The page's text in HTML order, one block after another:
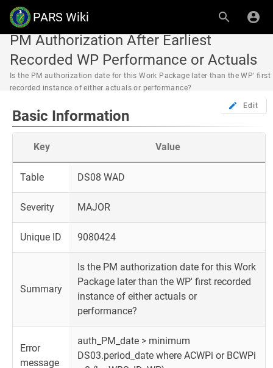
PARS Wiki
PM Authorization After Earliest
Recorded WP Performance or Actuals
Is the PM authorization date for this Work Package later than the WP' first
recorded instance of either actuals or performance?
Edit
Basic Information
Key Value
Table DS08 WAD
Severity MAJOR
Unique ID 9080424
Summary
Is the PM authorization date for this Work
Package later than the WP' first recorded
instance of either actuals or
performance?
Error
message
auth_PM_date > minimum
DS03.period_date where ACWPi or BCWPi